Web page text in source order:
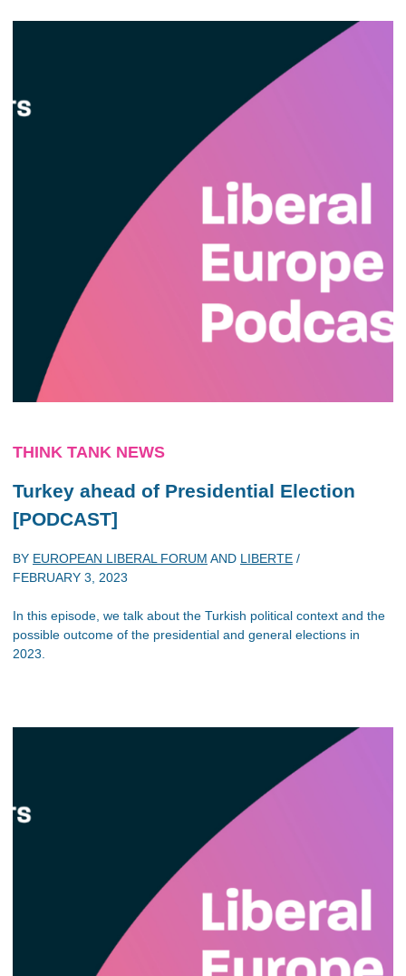
THINK TANK NEWS
Turkey ahead of Presidential Election
[PODCAST]
BY EUROPEAN LIBERAL FORUM AND LIBERTE /
FEBRUARY 3, 2023
In this episode, we talk about the Turkish political context and the
possible outcome of the presidential and general elections in
2023.